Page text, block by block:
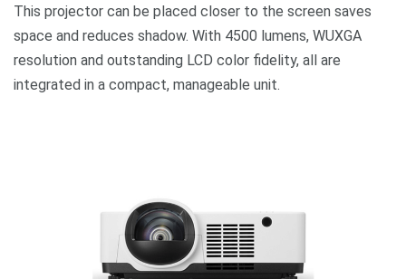
This projector can be placed closer to the screen saves
space and reduces shadow. With 4500 lumens, WUXGA
resolution and outstanding LCD color fidelity, all are
integrated in a compact, manageable unit.